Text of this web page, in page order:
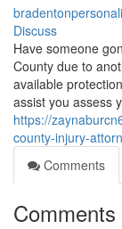
Discuss
Have someone
County due to
available
assist you assess
https://
county-injury-
Comments
Comments